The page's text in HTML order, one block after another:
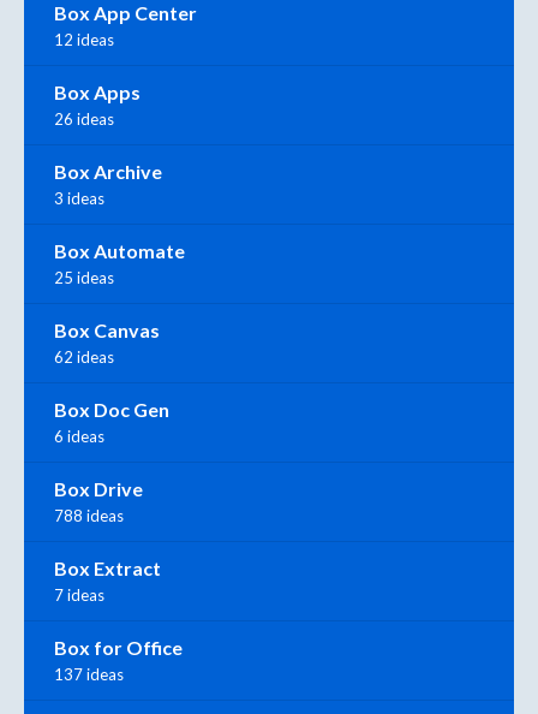
Box App Center
12 ideas
Box Apps
26 ideas
Box Archive
3 ideas
Box Automate
25 ideas
Box Canvas
62 ideas
Box Doc Gen
6 ideas
Box Drive
788 ideas
Box Extract
7 ideas
Box for Office
137 ideas